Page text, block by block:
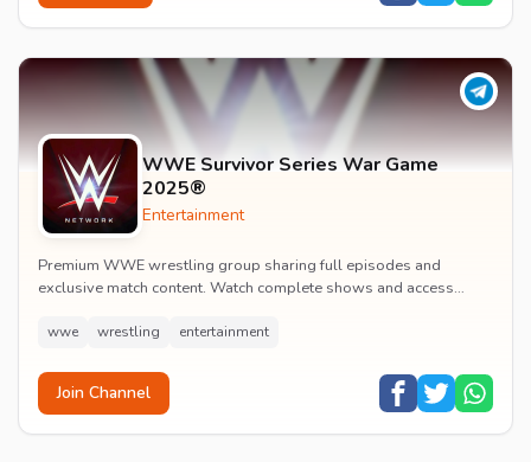
WWE Survivor Series War Game
2025®
Entertainment
Premium WWE wrestling group sharing full episodes and
exclusive match content. Watch complete shows and access
wwe wrestling entertainment
Join Channel